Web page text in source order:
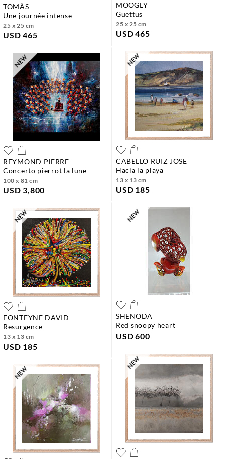
TOMÀS
une journée intense
25 x 25 cm
USD 465
MOOGLY
guettus
25 x 25 cm
USD 465
REYMOND PIERRE
concerto pierrot la lune
100 x 81 cm
USD 3,800
CABELLO RUIZ JOSE
hacia la playa
13 x 13 cm
USD 185
FONTEYNE DAVID
resurgence
13 x 13 cm
USD 185
SHENODA
red snoopy heart
USD 600